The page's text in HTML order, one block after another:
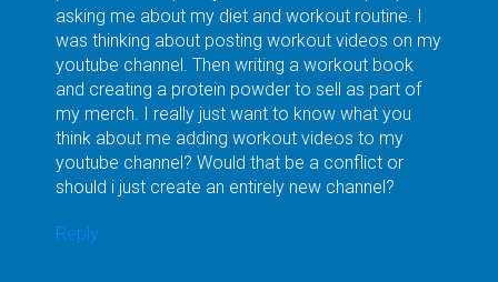
asking me about my diet and workout routine. I
was thinking about posting workout videos on my
youtube channel. Then writing a workout book
and creating a protein powder to sell as part of
my merch. I really just want to know what you
think about me adding workout videos to my
youtube channel? Would that be a conflict or
should i just create an entirely new channel?
Reply